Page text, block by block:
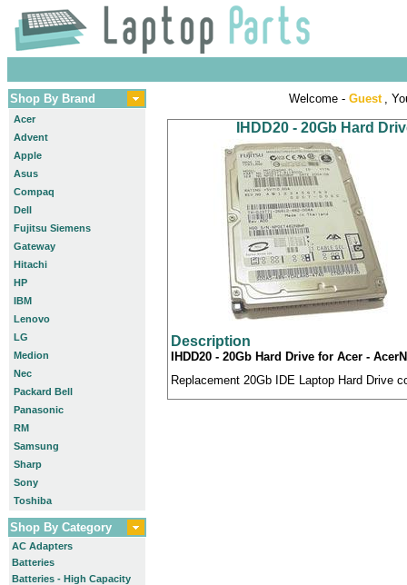
Shop By Brand
Acer
Advent
Apple
Asus
Compaq
Dell
Fujitsu Siemens
Gateway
Hitachi
HP
IBM
Lenovo
LG
Medion
Nec
Packard Bell
Panasonic
RM
Samsung
Sharp
Sony
Toshiba
Shop By Category
AC Adapters
Batteries
Batteries - High Capacity
Welcome - Guest ,
IHDD20 - 20Gb Hard
Description
IHDD20 - 20Gb Hard Drive for Acer -
Replacement 20Gb IDE Laptop Hard Drive